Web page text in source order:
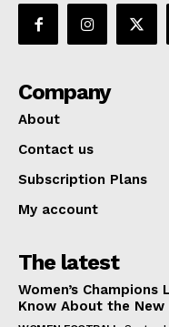
Company
About
Contact us
Subscription Plans
My account
The latest
Women’s
Know About the New